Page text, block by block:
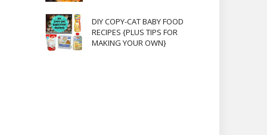
DIY COPY-CAT BABY FOOD
RECIPES {PLUS TIPS FOR
MAKING YOUR OWN}